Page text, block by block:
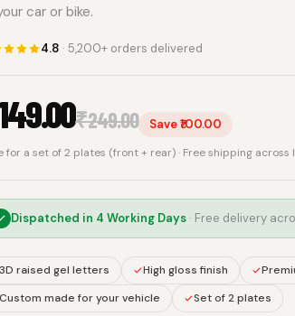
car or bike.
4.8 · 5,200+ orders delivered
₹249.00 Save ₹100.00
for a set of 2 plates (front + rear) · Free shipping across
Dispatched in 4 Working Days · Free delivery
3D raised gel letters High gloss finish
Custom made for your vehicle
Set of 2 plates